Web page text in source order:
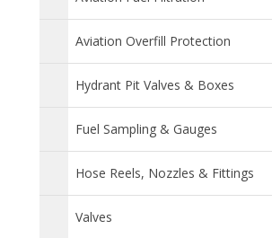
Aviation Overfill Protection
Hydrant Pit Valves & Boxes
Fuel Sampling & Gauges
Hose Reels, Nozzles & Fittings
Valves